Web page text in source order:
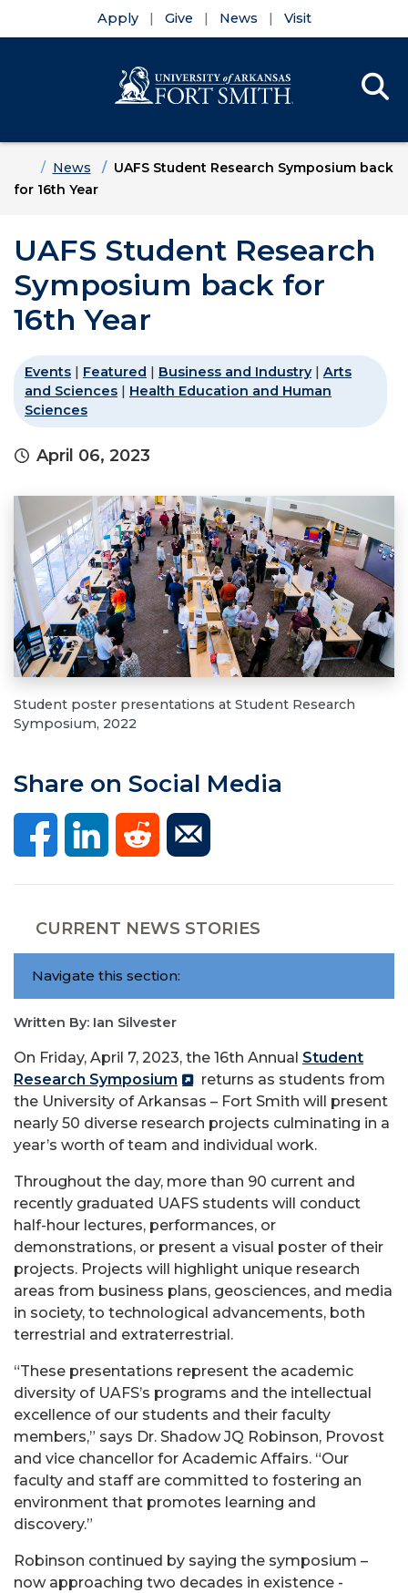
Apply Give News Visit
HomeNews
UAFS Student Research Symposium back
for 16th Year
UAFS Student Research
Symposium back for
16th Year
Events | Featured | Business and Industry| Arts
and Sciences | Health Education and Human
Sciences
April 06, 2023
Student poster presentations at Student Research
Symposium, 2022
Share on Social Media
CURRENT NEWS STORIES
Navigate this section:
Written By: Ian Silvester
On Friday, April 7, 2023, the 16th Annual Student
Research Symposium
returns as students from
the University of Arkansas – Fort Smith will present
nearly 50 diverse research projects culminating in a
year’s worth of team and individual work.
Throughout the day, more than 90 current and
recently graduated UAFS students will conduct
half-hour lectures, performances, or
demonstrations, or present a visual poster of their
projects. Projects will highlight unique research
areas from business plans, geosciences, and media
in society, to technological advancements, both
terrestrial and extraterrestrial.
“These presentations represent the academic
diversity of UAFS’s programs and the intellectual
excellence of our students and their faculty
members,” says Dr. Shadow JQ Robinson, Provost
and vice chancellor for Academic Affairs. “Our
faculty and staff are committed to fostering an
environment that promotes learning and
discovery.”
Robinson continued by saying the symposium –
now approaching two decades in existence -